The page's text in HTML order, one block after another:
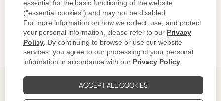
DELIVERY & RETURNS
GIFTING
The Perfect Partner